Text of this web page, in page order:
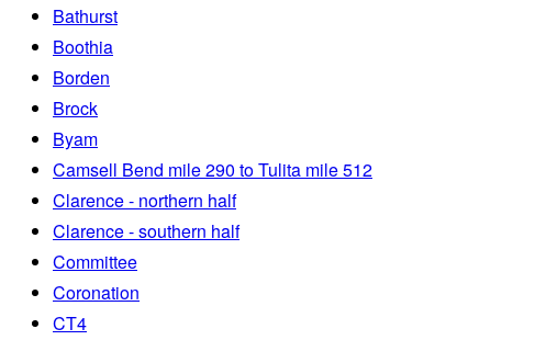
Bathurst
Boothia
Borden
Brock
Byam
Camsell Bend mile 290 to Tulita mile 512
Clarence - northern half
Clarence - southern half
Committee
Coronation
CT4